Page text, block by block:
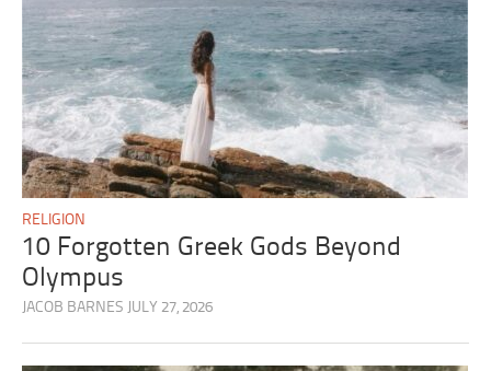
RELIGION
10 Forgotten Greek Gods Beyond
Olympus
JACOB BARNES JULY 27, 2026